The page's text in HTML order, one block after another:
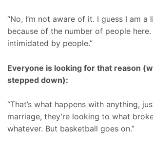
“No, I’m not aware of it. I guess I am a
because of the number of people here.
intimidated by people.”
Everyone is looking for that reason
stepped down):
“That’s what happens with anything,
marriage, they’re looking to what
whatever. But basketball goes on.”